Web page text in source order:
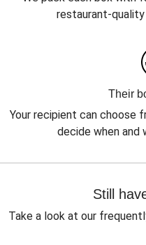
restaurant-
Their
Your recipient can choose
decide when and
Still
Take a look at our